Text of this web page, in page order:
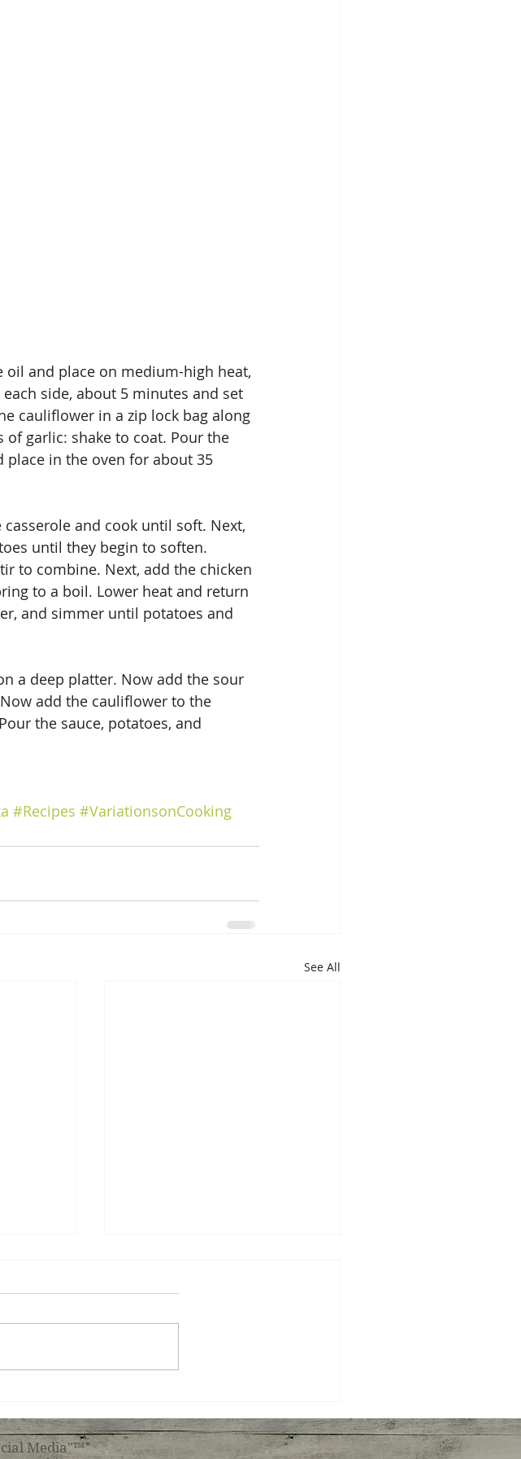
oil and place on medium-high heat,
side, about 5 minutes and set
cauliflower in a zip lock bag along
garlic: shake to coat. Pour the
in the oven for about 35
and cook until soft. Next,
until they begin to soften.
to combine. Next, add the chicken
to a boil. Lower heat and return
and simmer until potatoes and
a deep platter. Now add the sour
add the cauliflower to the
the sauce, potatoes, and
#Recipes #VariationsonCooking
See All
Media"™